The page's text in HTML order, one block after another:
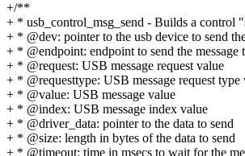
+/**
+ * usb_control_msg_send - Builds a control
+ * @dev: pointer to the usb device to send
+ * @endpoint: endpoint to send the message
+ * @request: USB message request value
+ * @requesttype: USB message request type
+ * @value: USB message value
+ * @index: USB message index value
+ * @driver_data: pointer to the data to send
+ * @size: length in bytes of the data to send
+ * @timeout: time in msecs to wait for the